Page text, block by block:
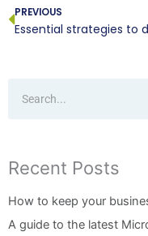
PREVIOUS
Recent Posts
How to keep your
A guide to the latest